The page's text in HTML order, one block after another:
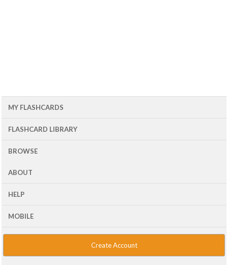
MY FLASHCARDS
FLASHCARD LIBRARY
BROWSE
ABOUT
HELP
MOBILE
Create Account